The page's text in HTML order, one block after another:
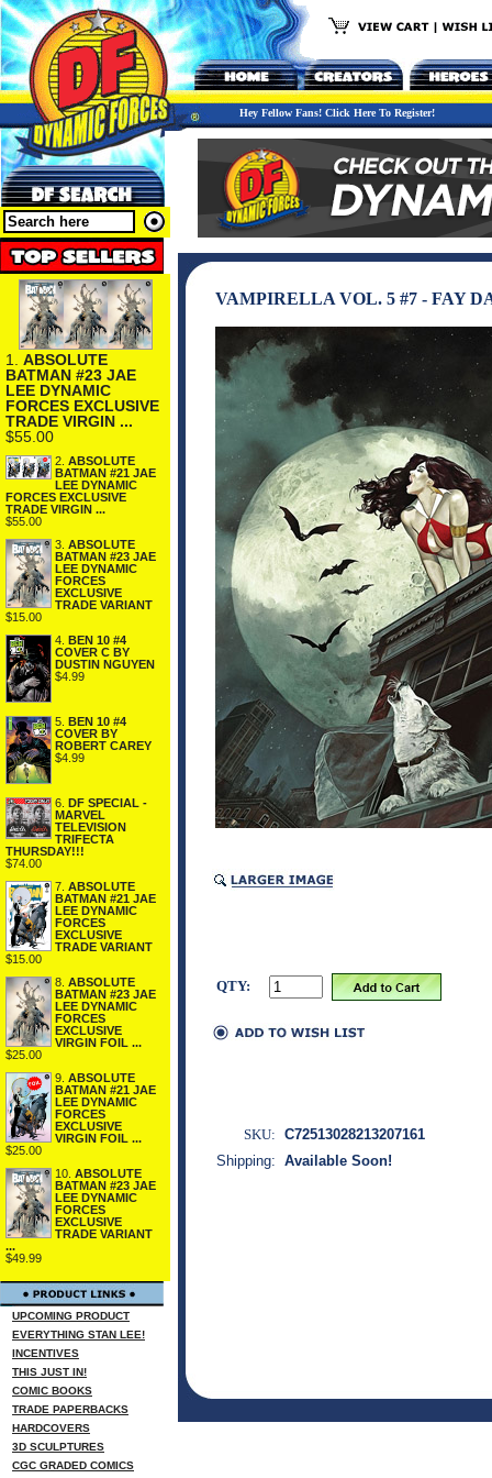
Hey Fellow Fans! Click Here To Register!
1. ABSOLUTE
BATMAN #23 JAE
LEE DYNAMIC
FORCES EXCLUSIVE
TRADE VIRGIN ...
$55.00
2. ABSOLUTE
BATMAN #21 JAE
LEE DYNAMIC
FORCES EXCLUSIVE
TRADE VIRGIN ...
$55.00
3. ABSOLUTE
BATMAN #23 JAE
LEE DYNAMIC
FORCES
EXCLUSIVE
TRADE VARIANT
$15.00
4. BEN 10 #4
COVER C BY
DUSTIN NGUYEN
$4.99
5.
BEN 10 #4
COVER BY
ROBERT CAREY
$4.99
6.
DF SPECIAL -
MARVEL
TELEVISION
TRIFECTA
THURSDAY!!!
$74.00
7. ABSOLUTE
BATMAN #21 JAE
LEE DYNAMIC
FORCES
EXCLUSIVE
TRADE VARIANT
$15.00
8. ABSOLUTE
BATMAN #23 JAE
LEE DYNAMIC
FORCES
EXCLUSIVE
VIRGIN FOIL ...
$25.00
9. ABSOLUTE
BATMAN #21 JAE
LEE DYNAMIC
FORCES
EXCLUSIVE
VIRGIN FOIL ...
$25.00
10. ABSOLUTE
BATMAN #23 JAE
LEE DYNAMIC
FORCES
EXCLUSIVE
TRADE VARIANT
...
$49.99
UPCOMING PRODUCT
EVERYTHING STAN LEE!
INCENTIVES
THIS JUST IN!
COMIC BOOKS
TRADE PAPERBACKS
HARDCOVERS
3D SCULPTURES
CGC GRADED COMICS
VAMPIRELLA VOL. 5 #7 - FAY
QTY:
SKU: C72513028213207161
Shipping: Available Soon!